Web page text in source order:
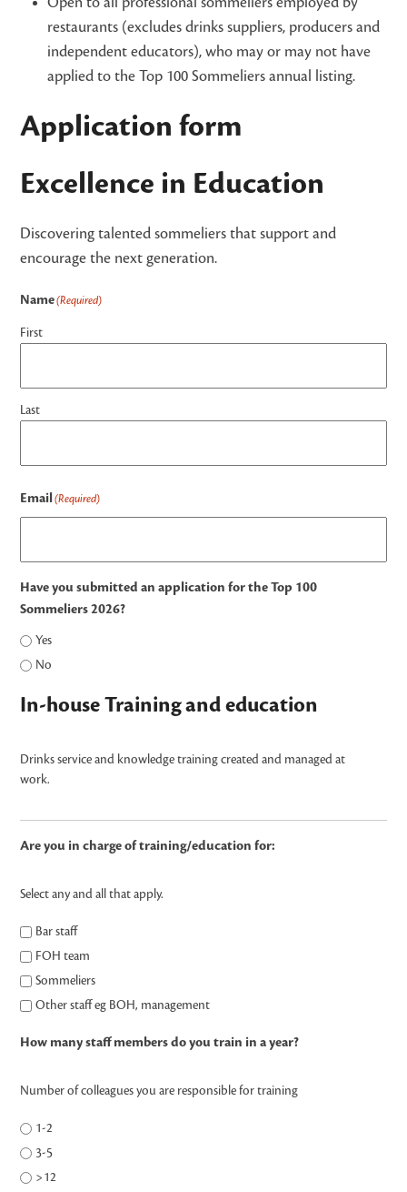
restaurants (excludes drinks suppliers, producers and
independent educators), who may or may not have
applied to the Top 100 Sommeliers annual listing.
Application form
Excellence in Education
Discovering talented sommeliers that support and
encourage the next generation.
Name(Required)
First
Last
Email (Required)
Have you submitted an application for the Top 100
Sommeliers 2026?
Yes
No
In-house Training and education
Drinks service and knowledge training created and managed at
work.
Are you in charge of training/education for:
Select any and all that apply.
Bar staff
FOH team
Sommeliers
Other staff eg BOH, management
How many staff members do you train in a year?
Number of colleagues you are responsible for training
1-2
3-5
>12